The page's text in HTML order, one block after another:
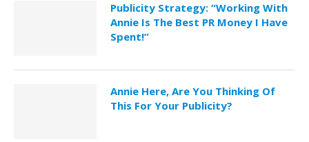
Publicity Strategy: “Working With
Annie Is The Best PR Money I Have
Spent!”
Annie Here, Are You Thinking Of
This For Your Publicity?